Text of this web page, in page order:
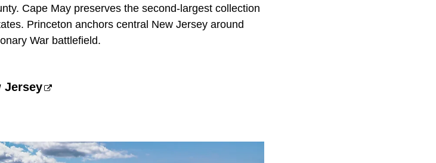
Cape May preserves the second-largest collection
Princeton anchors central New Jersey around
War battlefield.
Jersey